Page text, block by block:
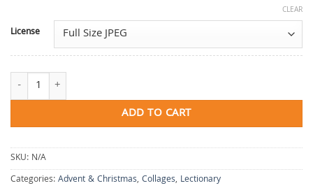
License
CLEAR
A Circle of Quiet quantity
ADD TO CART
SKU: N/A
Categories:Advent & Christmas, Collages, Lectionary